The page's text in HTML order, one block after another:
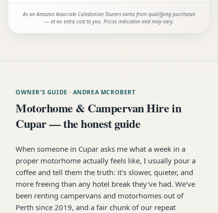
As an Amazon Associate Caledonian Tourers earns from qualifying purchases
— at no extra cost to you. Prices indicative and may vary.
OWNER'S GUIDE · ANDREA MCROBERT
Motorhome & Campervan Hire in
Cupar — the honest guide
When someone in Cupar asks me what a week in a
proper motorhome actually feels like, I usually pour a
coffee and tell them the truth: it's slower, quieter, and
more freeing than any hotel break they've had. We've
been renting campervans and motorhomes out of
Perth since 2019, and a fair chunk of our repeat